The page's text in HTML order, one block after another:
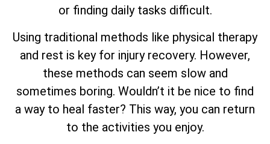
or finding daily tasks difficult.
Using traditional methods like physical therapy
and rest is key for injury recovery. However,
these methods can seem slow and
sometimes boring. Wouldn’t it be nice to find
a way to heal faster? This way, you can return
to the activities you enjoy.